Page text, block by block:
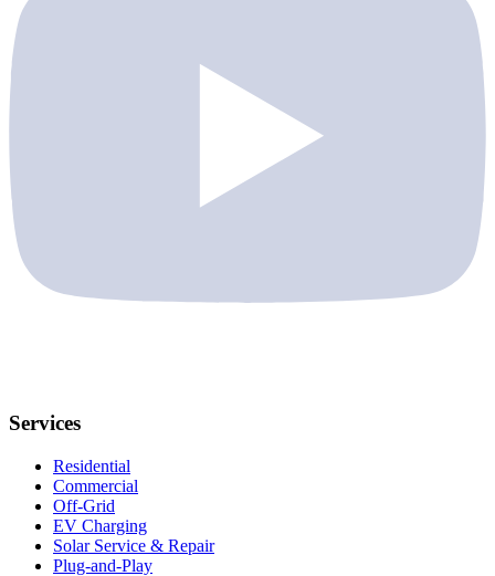
Services
Residential
Commercial
Off-Grid
EV Charging
Solar Service & Repair
Plug-and-Play